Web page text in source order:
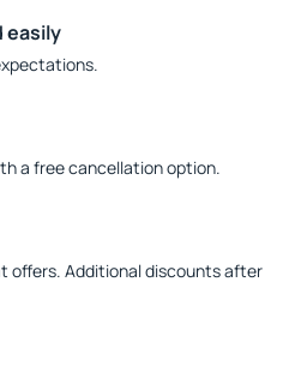
easily
a free cancellation option.
offers. Additional discounts after